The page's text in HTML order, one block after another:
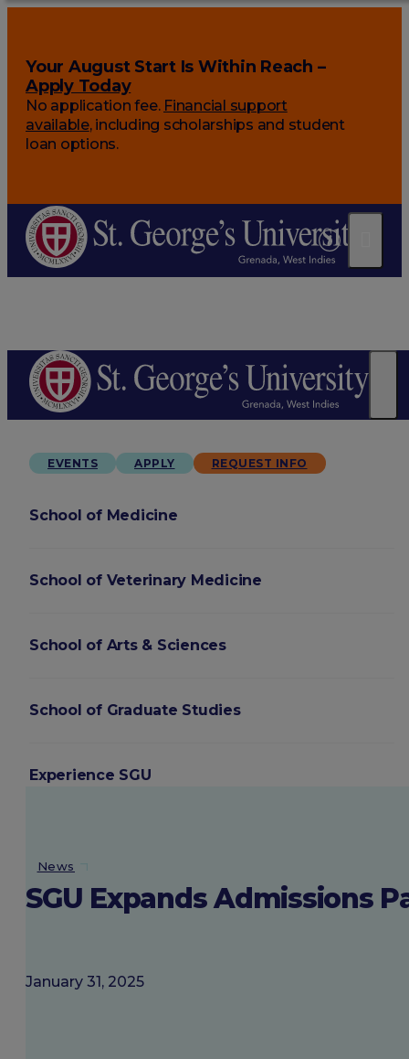
Your August Start Is Within Reach –
Apply Today
No application fee. Financial support
available, including scholarships and student
loan options.
EVENTS APPLY REQUEST INFO
School of Medicine
School of Veterinary Medicine
School of Arts & Sciences
School of Graduate Studies
Experience SGU
Login
News
SGU Expands Admissions
January 31, 2025